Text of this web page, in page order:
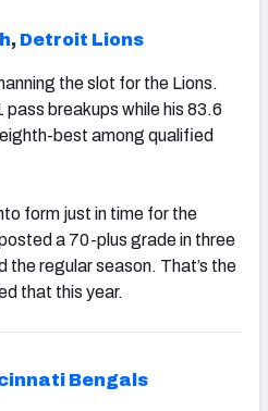
, Detroit Lions
the slot for the Lions.
breakups while his 83.6
best among qualified
form just in time for the
a 70-plus grade in three
regular season. That’s the
that this year.
Bengals